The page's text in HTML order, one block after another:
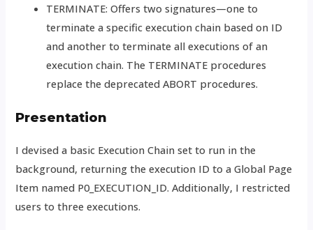
TERMINATE: Offers two signatures—one to
terminate a specific execution chain based on ID
and another to terminate all executions of an
execution chain. The TERMINATE procedures
replace the deprecated ABORT procedures.
Presentation
I devised a basic Execution Chain set to run in the
background, returning the execution ID to a Global Page
Item named P0_EXECUTION_ID. Additionally, I restricted
users to three executions.